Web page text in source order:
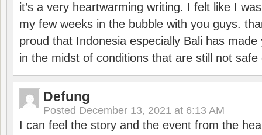
it’s a very heartwarming writing. I felt like I
my few weeks in the bubble with you guys.
proud that Indonesia especially Bali has
in the midst of conditions that are still not
Defung
Posted December 13, 2021 at 6:13 AM
I can feel the story and the event from the